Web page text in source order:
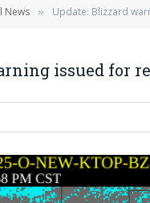
News » Update: Blizzard
issued for